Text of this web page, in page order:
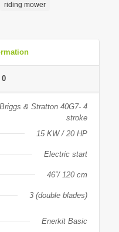
riding mower
0
Briggs & Stratton 40G7- 4
stroke
15 KW / 20 HP
Electric start
46”/ 120 cm
3 (double blades)
Enerkit Basic